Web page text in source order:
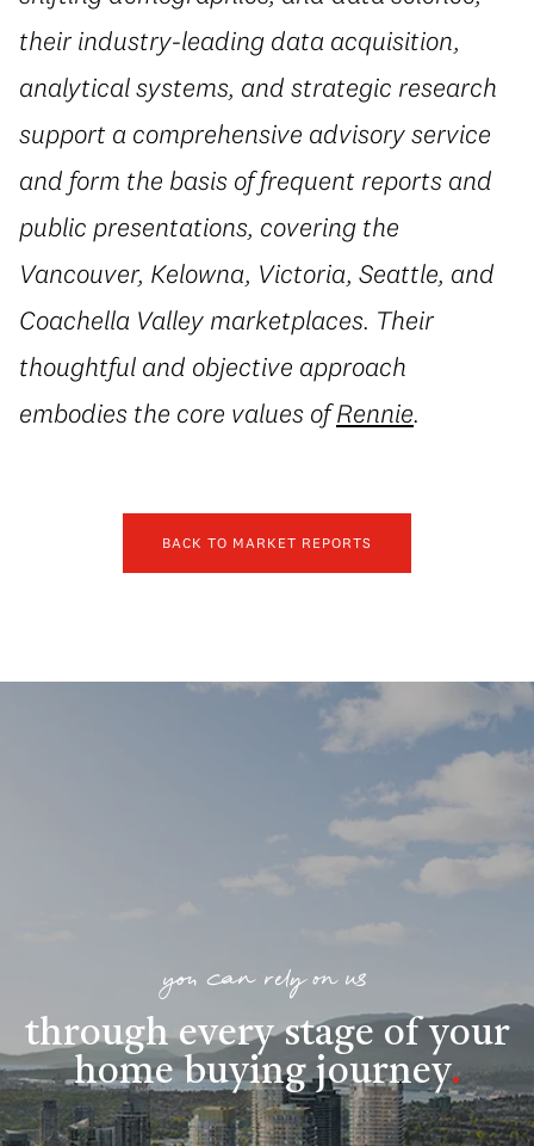
their industry-leading data acquisition,
analytical systems, and strategic research
support a comprehensive advisory service
and form the basis of frequent reports and
public presentations, covering the
Vancouver, Kelowna, Victoria, Seattle, and
Coachella Valley marketplaces. Their
thoughtful and objective approach
embodies the core values ofRennie.
BACK TO MARKET REPORTS
you can rely on us
through every stage of your
home buying journey.